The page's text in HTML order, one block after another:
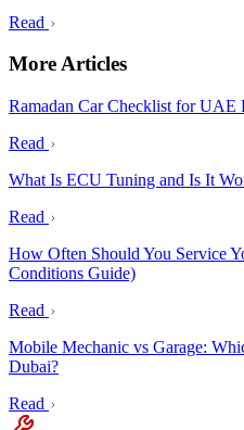
Read
More Articles
Ramadan Car Checklist for UAE
Read
What Is ECU Tuning and Is It
Read
How Often Should You Service
Conditions Guide)
Read
Mobile Mechanic vs Garage:
Dubai?
Read